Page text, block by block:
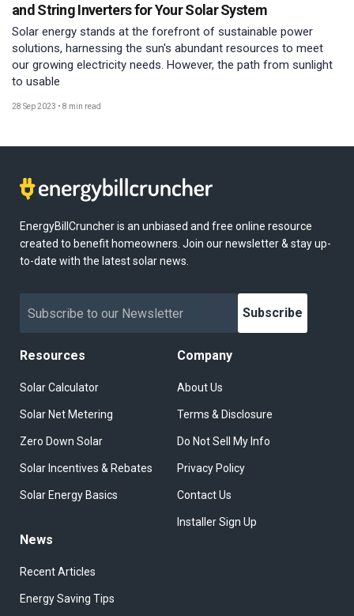
and String Inverters for Your Solar System
Solar energy stands at the forefront of sustainable power
solutions, harnessing the sun's abundant resources to meet
our growing electricity needs. However, the path from sunlight
to usable
28 Sep 2023 • 8 min read
EnergyBillCruncher is an unbiased and free online resource
created to benefit homeowners. Join our newsletter & stay up-
to-date with the latest solar news.
Subscribe
Resources
Solar Calculator
Solar Net Metering
Zero Down Solar
Solar Incentives & Rebates
Solar Energy Basics
Company
About Us
Terms & Disclosure
Do Not Sell My Info
Privacy Policy
Contact Us
Installer Sign Up
News
Recent Articles
Energy Saving Tips